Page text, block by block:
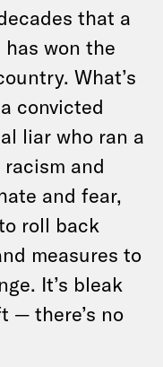
that a
won the
What’s
convicted
liar who ran a
and
and fear,
roll back
measures to
It’s bleak
— there’s no